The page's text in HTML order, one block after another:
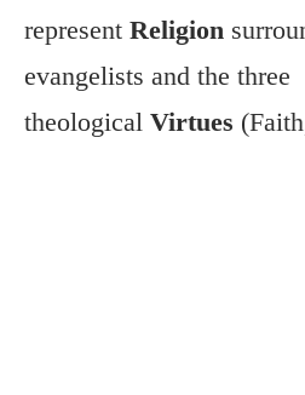
represent Religion
evangelists and the three
theological Virtues